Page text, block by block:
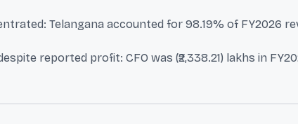
Telangana accounted for 98.19% of FY2026
reported profit: CFO was (₹2,338.21) lakhs in